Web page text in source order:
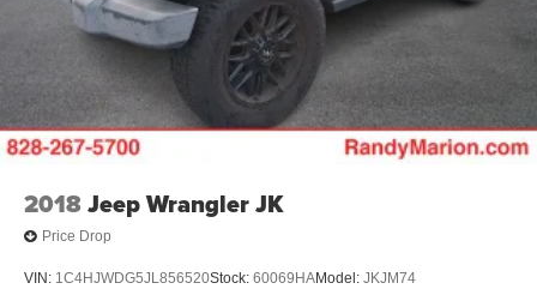
2018Jeep Wrangler JK
Price Drop
VIN: 1C4HJWDG5JL856520Stock: 60069HAModel: JKJM74